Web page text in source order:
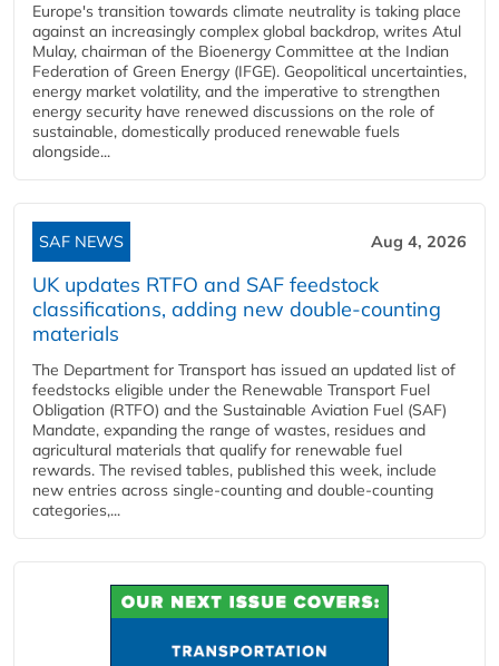
Europe's transition towards climate neutrality is taking place
against an increasingly complex global backdrop, writes Atul
Mulay, chairman of the Bioenergy Committee at the Indian
Federation of Green Energy (IFGE). Geopolitical uncertainties,
energy market volatility, and the imperative to strengthen
energy security have renewed discussions on the role of
sustainable, domestically produced renewable fuels
alongside...
SAF NEWS Aug 4, 2026
UK updates RTFO and SAF feedstock
classifications, adding new double‑counting
materials
The Department for Transport has issued an updated list of
feedstocks eligible under the Renewable Transport Fuel
Obligation (RTFO) and the Sustainable Aviation Fuel (SAF)
Mandate, expanding the range of wastes, residues and
agricultural materials that qualify for renewable fuel
rewards. The revised tables, published this week, include
new entries across single‑counting and double‑counting
categories,...